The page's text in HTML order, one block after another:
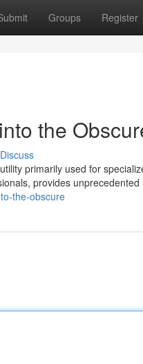
Groups Register
the
Discuss
primarily used for
provides unprecedented
the-obscure